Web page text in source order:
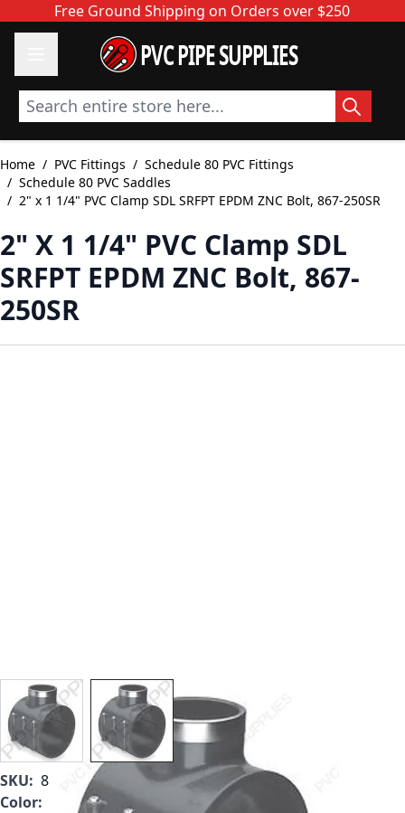
Skip to ContentFree Ground Shipping on Orders over $250
PVC PIPE SUPPLIES
Search entire store here...
Home / PVC Fittings / Schedule 80 PVC Fittings
/ Schedule 80 PVC Saddles
/ 2" x 1 1/4" PVC Clamp SDL SRFPT EPDM ZNC Bolt, 867-250SR
2" X 1 1/4" PVC Clamp SDL
SRFPT EPDM ZNC Bolt, 867-
250SR
View larger imageView larger image
SKU: 867-250SR
Color:
Gray